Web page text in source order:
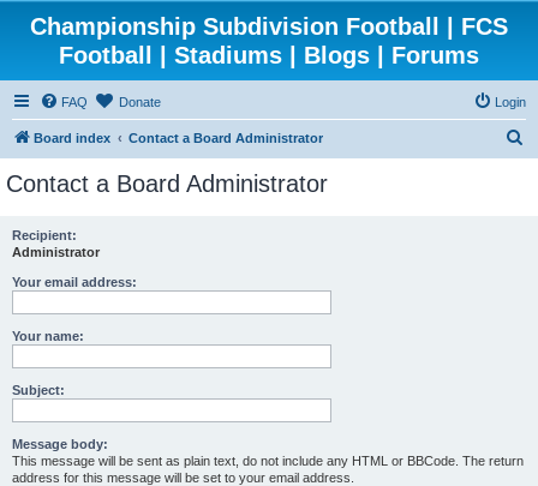
Championship Subdivision Football | FCS
Football | Stadiums | Blogs | Forums
FAQ Donate Login
Board index Contact a Board Administrator
Contact a Board Administrator
Recipient:
Administrator
Your email address:
Your name:
Subject:
Message body:
This message will be sent as plain text, do not include any HTML or BBCode. The return
address for this message will be set to your email address.